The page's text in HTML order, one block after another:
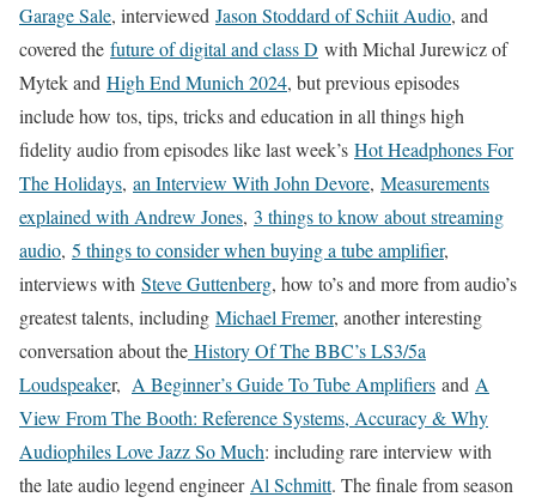
Garage Sale, interviewed Jason Stoddard of Schiit Audio, and
covered the future of digital and class D with Michal Jurewicz of
Mytek and High End Munich 2024, but previous episodes
include how tos, tips, tricks and education in all things high
fidelity audio from episodes like last week’s Hot Headphones For
The Holidays, an Interview With John Devore, Measurements
explained with Andrew Jones, 3 things to know about streaming
audio, 5 things to consider when buying a tube amplifier,
interviews with Steve Guttenberg, how to’s and more from audio’s
greatest talents, including Michael Fremer, another interesting
conversation about the History Of The BBC’s LS3/5a
Loudspeaker, A Beginner’s Guide To Tube Amplifiers and A
View From The Booth: Reference Systems, Accuracy & Why
Audiophiles Love Jazz So Much: including rare interview with
the late audio legend engineer Al Schmitt. The finale from season